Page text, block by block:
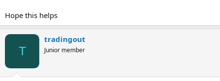
Hope this helps
T
tradingout
Junior member